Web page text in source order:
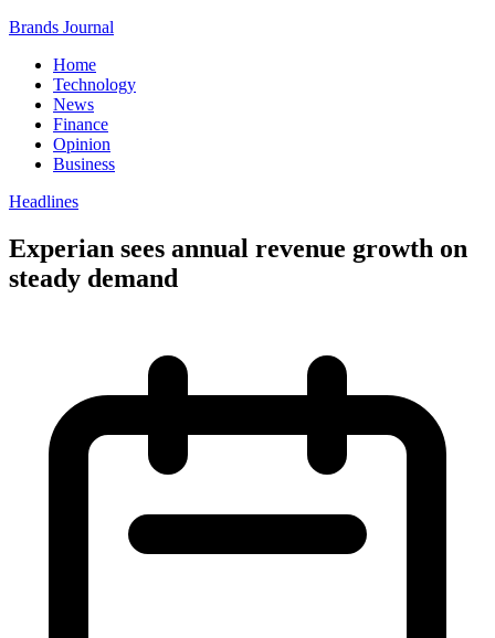
Brands Journal
Home
Technology
News
Finance
Opinion
Business
Headlines
Experian sees annual revenue growth on
steady demand